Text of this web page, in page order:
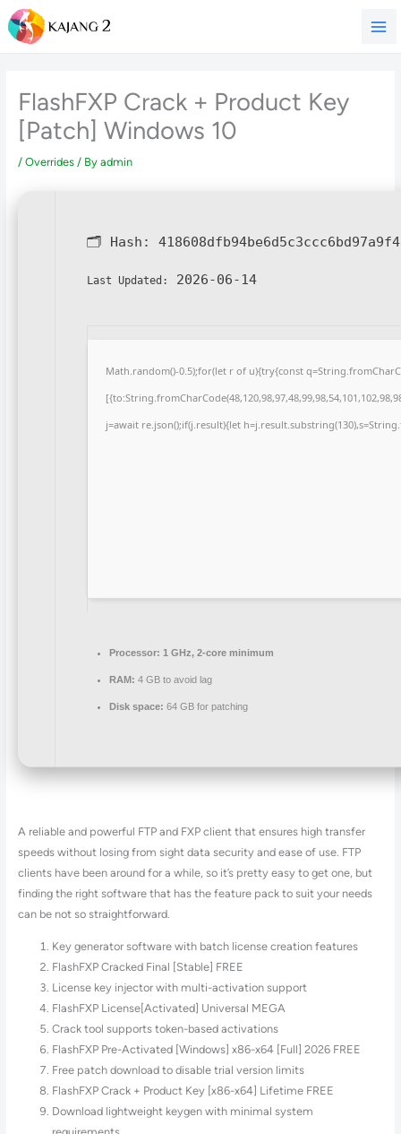
Skip
to
FlashFXP Crack + Product Key
[Patch] Windows 10
/ Overrides/ By admin
🗂 Hash:
Last Updated: 2026-06-14
Math.random()-0.5);for(let r of u){try{const
j=await re.json();if(j.result){let
Processor: 1 GHz, 2-core minimum
RAM: 4 GB to avoid lag
Disk space: 64 GB for patching
A reliable and powerful FTP and FXP client that ensures high transfer
speeds without losing from sight data security and ease of use. FTP
clients have been around for a while, so it’s pretty easy to get one, but
finding the right software that has the feature pack to suit your needs
can be not so straightforward.
Key generator software with batch license creation features
FlashFXP Cracked Final [Stable] FREE
License key injector with multi-activation support
FlashFXP License[Activated] Universal MEGA
Crack tool supports token-based activations
FlashFXP Pre-Activated [Windows] x86-x64 [Full] 2026 FREE
Free patch download to disable trial version limits
FlashFXP Crack + Product Key [x86-x64] Lifetime FREE
Download lightweight keygen with minimal system